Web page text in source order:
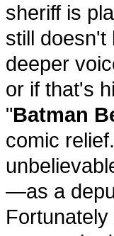
sheriff is
still doesn't
deeper
or if that's
"Batman
comic
—as a